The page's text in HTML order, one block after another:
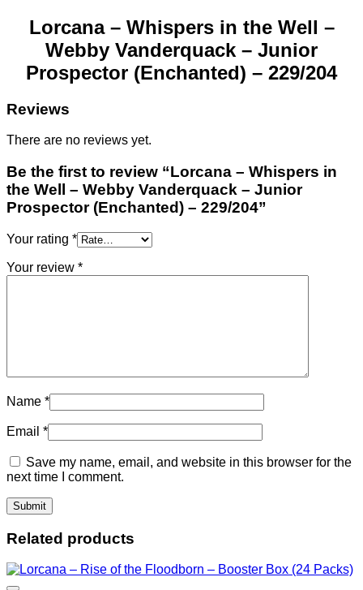
Junior
Prospector
(Enchanted)
–
229/204
Lorcana – Whispers in the Well –
Webby Vanderquack – Junior
Prospector (Enchanted) – 229/204
Reviews
There are no reviews yet.
Be the first to review “Lorcana – Whispers in
the Well – Webby Vanderquack – Junior
Prospector (Enchanted) – 229/204”
Your rating *
Your review *
Name *
Email *
Save my name, email, and website in this browser for the
next time I comment.
Related products